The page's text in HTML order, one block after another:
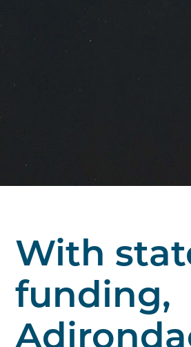
With
funding,